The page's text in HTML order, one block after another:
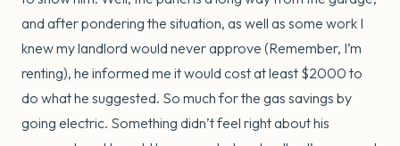
and after pondering the situation, as well as some work I
knew my landlord would never approve (Remember, I’m
renting), he informed me it would cost at least $2000 to
do what he suggested. So much for the gas savings by
going electric. Something didn’t feel right about his